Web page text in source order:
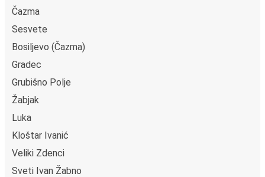
Čazma
Sesvete
Bosiljevo (Čazma)
Gradec
Grubišno Polje
Žabjak
Luka
Kloštar Ivanić
Veliki Zdenci
Sveti Ivan Žabno